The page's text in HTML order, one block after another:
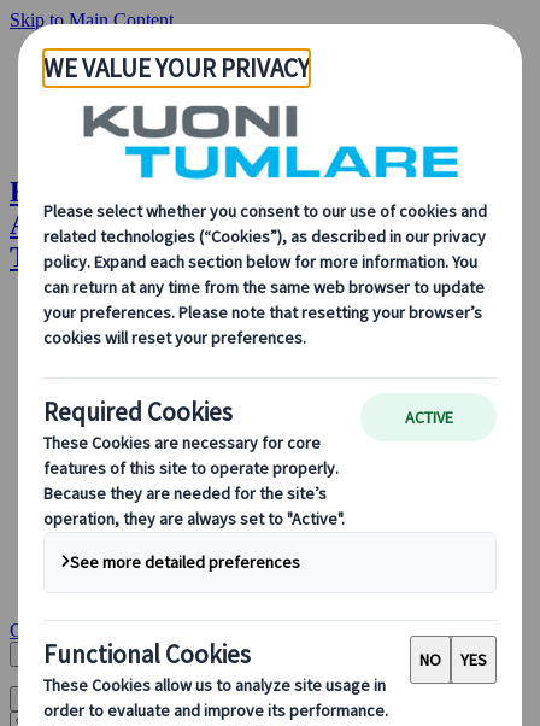
Skip to Main Content
Hybrid Congress Management: WADA
Annual Symposium Case Study | Kuoni
Tumlare Congress
About Us
Our Solutions
Explore our solutions and meet the experts who will guide
you every step of the way.
View all Solutions
Solution Overview
Accommodation Management
Professional Congress Organiser Services
Sustainable Congress Services
Insights & News
Get in touch
Search Here English